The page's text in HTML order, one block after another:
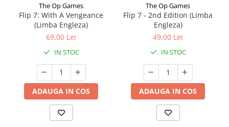
The Op Games
Flip 7: With A Vengeance
(Limba Engleza)
69,00 Lei
IN STOC
ADAUGA IN COS
The Op Games
Flip 7 - 2nd Edition (Limba
Engleza)
49,00 Lei
IN STOC
ADAUGA IN COS